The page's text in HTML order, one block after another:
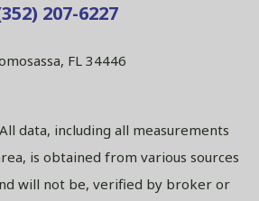
207-6227
FL 34446
data, including all measurements
is obtained from various sources
will not be, verified by broker or